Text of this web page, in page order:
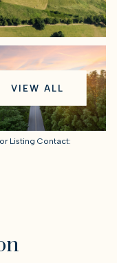
VIEW ALL
Listing Contact:
Monday
10
Aug